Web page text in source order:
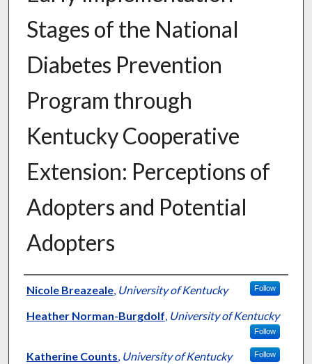
Stages of the National
Diabetes Prevention
Program through
Kentucky Cooperative
Extension: Perceptions of
Adopters and Potential
Adopters
Authors
Nicole Breazeale, University of Kentucky Follow
Heather Norman-Burgdolf, University of Kentucky
Follow
Katherine Counts, University of Kentucky Follow